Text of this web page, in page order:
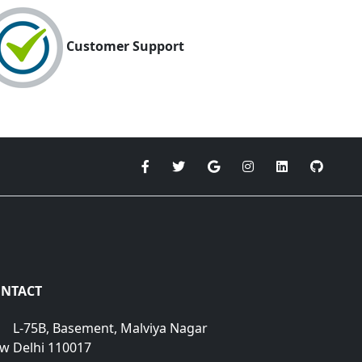
Customer Support
L-75B, Basement, Malviya Nagar
Delhi 110017